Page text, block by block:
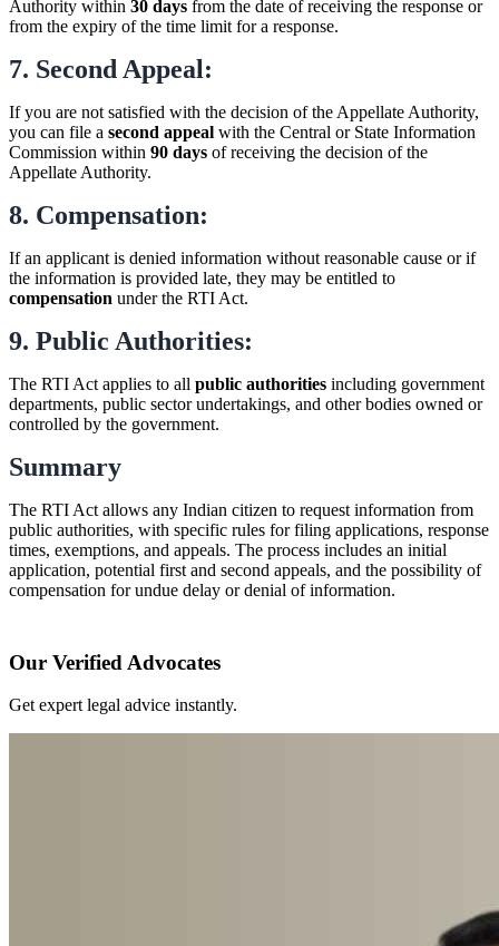
Authority within 30 days from the date of receiving the response or
from the expiry of the time limit for a response.
7. Second Appeal:
If you are not satisfied with the decision of the Appellate Authority,
you can file a second appeal with the Central or State Information
Commission within 90 days of receiving the decision of the
Appellate Authority.
8. Compensation:
If an applicant is denied information without reasonable cause or if
the information is provided late, they may be entitled to
compensation under the RTI Act.
9. Public Authorities:
The RTI Act applies to all public authorities including government
departments, public sector undertakings, and other bodies owned or
controlled by the government.
Summary
The RTI Act allows any Indian citizen to request information from
public authorities, with specific rules for filing applications, response
times, exemptions, and appeals. The process includes an initial
application, potential first and second appeals, and the possibility of
compensation for undue delay or denial of information.
Our Verified Advocates
Get expert legal advice instantly.